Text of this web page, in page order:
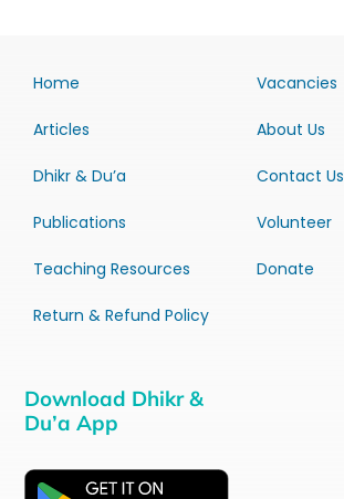
Home
Articles
Dhikr & Du’a
Publications
Teaching Resources
Return & Refund Policy
Vacancies
About Us
Contact Us
Volunteer
Donate
Download Dhikr &
Du’a App